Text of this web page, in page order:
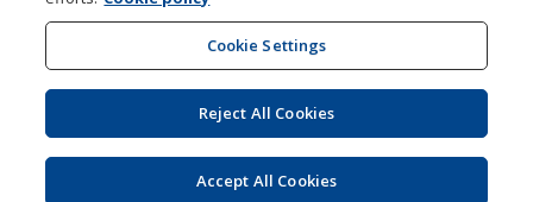
DigiCert.comopens
window
Shopping at 4imprint is secure and 100% guaranteed
© 1994 - 2026 4imprint Inc. All rights reserved. Legal
Glide is protected by U.S. Pat. No. 7,979,318
Here's some stuff you don't need to know, but we do!
Cookie Settings
Reject All Cookies
Accept All Cookies